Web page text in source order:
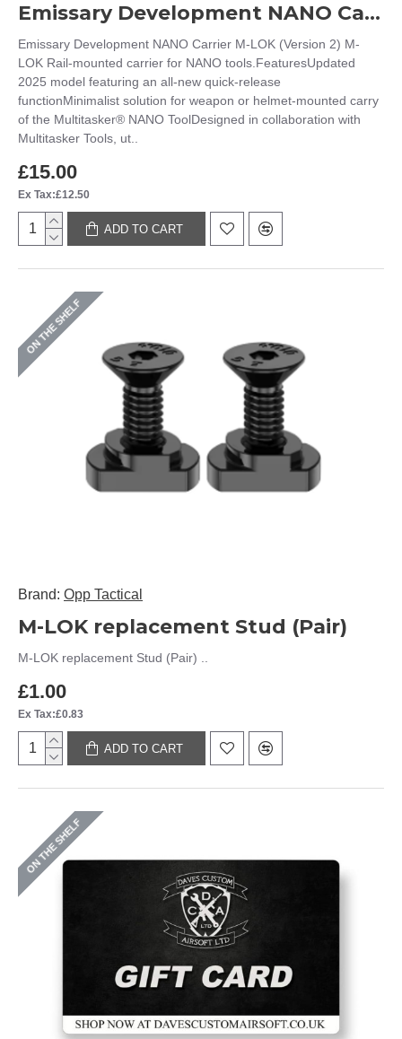
Emissary Development NANO Carrier M-LOK (Version 2)
Emissary Development NANO Carrier M-LOK (Version 2) M-
LOK Rail-mounted carrier for NANO tools.FeaturesUpdated
2025 model featuring an all-new quick-release
functionMinimalist solution for weapon or helmet-mounted carry
of the Multitasker® NANO ToolDesigned in collaboration with
Multitasker Tools, ut..
£15.00
Ex Tax:£12.50
ADD TO CART
ON THE SHELF
Brand: Opp Tactical
M-LOK replacement Stud (Pair)
M-LOK replacement Stud (Pair) ..
£1.00
Ex Tax:£0.83
ADD TO CART
ON THE SHELF